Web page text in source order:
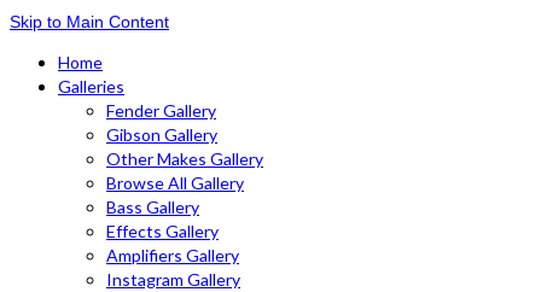
Skip to Main Content
Home
Galleries
Fender Gallery
Gibson Gallery
Other Makes Gallery
Browse All Gallery
Bass Gallery
Effects Gallery
Amplifiers Gallery
Instagram Gallery